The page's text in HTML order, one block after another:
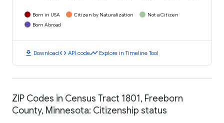
Born in USA Citizen by Naturalization
Not a Citizen
Born Abroad
download Downloadcode API codetimeline Explore in Timeline Tool
ZIP Codes in Census Tract 1801, Freeborn
County, Minnesota: Citizenship status